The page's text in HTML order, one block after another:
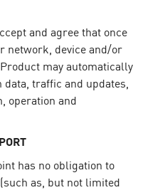
and agree that once
network, device and/or
may automatically
traffic and updates,
operation and
has no obligation to
as, but not limited